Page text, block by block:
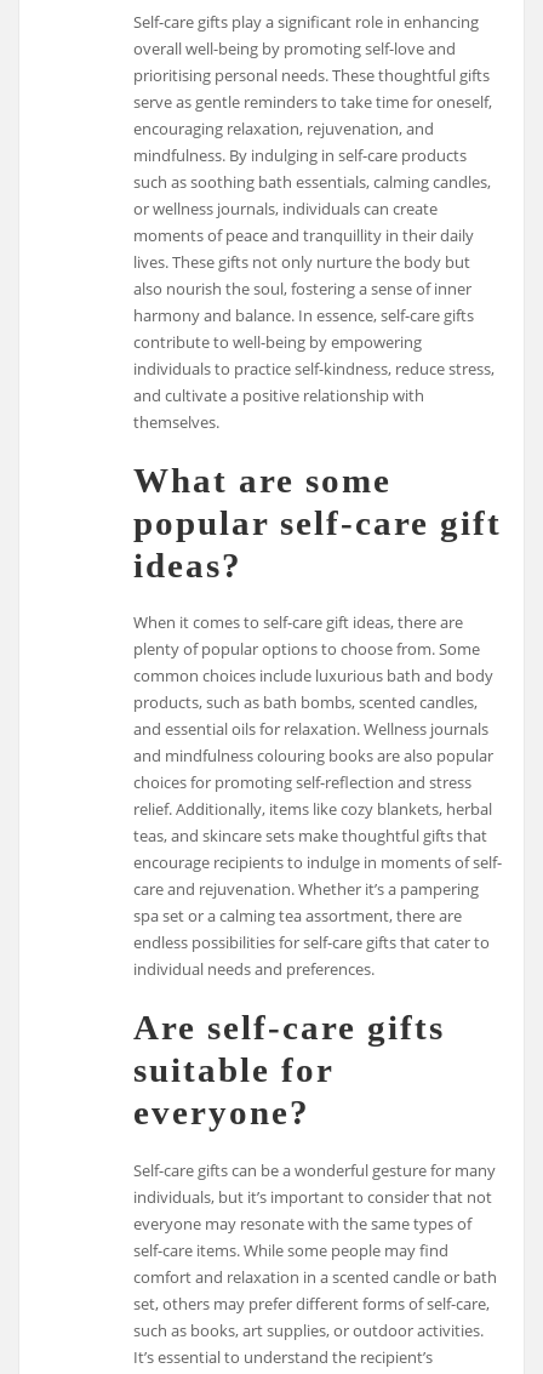
Self-care gifts play a significant role in enhancing
overall well-being by promoting self-love and
prioritising personal needs. These thoughtful gifts
serve as gentle reminders to take time for oneself,
encouraging relaxation, rejuvenation, and
mindfulness. By indulging in self-care products
such as soothing bath essentials, calming candles,
or wellness journals, individuals can create
moments of peace and tranquillity in their daily
lives. These gifts not only nurture the body but
also nourish the soul, fostering a sense of inner
harmony and balance. In essence, self-care gifts
contribute to well-being by empowering
individuals to practice self-kindness, reduce stress,
and cultivate a positive relationship with
themselves.
What are some
popular self-care gift
ideas?
When it comes to self-care gift ideas, there are
plenty of popular options to choose from. Some
common choices include luxurious bath and body
products, such as bath bombs, scented candles,
and essential oils for relaxation. Wellness journals
and mindfulness colouring books are also popular
choices for promoting self-reflection and stress
relief. Additionally, items like cozy blankets, herbal
teas, and skincare sets make thoughtful gifts that
encourage recipients to indulge in moments of self-
care and rejuvenation. Whether it’s a pampering
spa set or a calming tea assortment, there are
endless possibilities for self-care gifts that cater to
individual needs and preferences.
Are self-care gifts
suitable for
everyone?
Self-care gifts can be a wonderful gesture for many
individuals, but it’s important to consider that not
everyone may resonate with the same types of
self-care items. While some people may find
comfort and relaxation in a scented candle or bath
set, others may prefer different forms of self-care,
such as books, art supplies, or outdoor activities.
It’s essential to understand the recipient’s